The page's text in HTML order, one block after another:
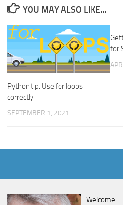
YOU MAY ALSO LIKE...
Python tip: Use for loops
correctly
SEPTEMBER 1, 2021
for
Welcome.